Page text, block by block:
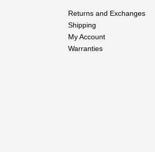
Returns and Exchanges
Shipping
My Account
Warranties